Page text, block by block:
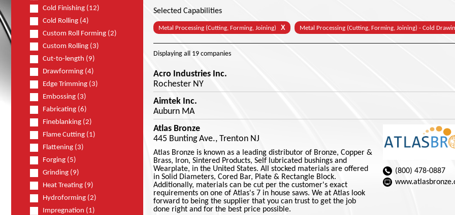
Cold Finishing (12)
Cold Rolling (4)
Custom Roll Forming (2)
Custom Rolling (3)
Cut-to-length (9)
Drawforming (4)
Edge Trimming (3)
Embossing (3)
Fabricating (6)
Fineblanking (2)
Flame Cutting (1)
Flattening (3)
Forging (5)
Grinding (9)
Heat Treating (9)
Hydroforming (2)
Impregnation (1)
Selected Capabilities
Metal Processing (Cutting, Forming, Joining) X Metal Processing (Cutting, Forming, Joining) - Cold
Displaying all 19 companies
Acro Industries Inc.
Rochester NY
Aimtek Inc.
Auburn MA
Atlas Bronze
445 Bunting Ave., Trenton NJ
Atlas Bronze is known as a leading distributor of Bronze, Copper &
Brass, Iron, Sintered Products, Self lubricated bushings and
Wearplate, in the United States. All stocked materials are offered
in Solid Diameters, Cored Bar, Plate & Rectangle Block.
Additionally, materials can be cut per the customer's exact
requirements on one of Atlas's 7 in house saws. We at Atlas look
forward to being the supplier that you can trust to get the job
done right and for the best price possible.
(800) 478-0887